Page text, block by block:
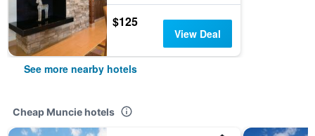
$125
View Deal
See more nearby hotels
Cheap Muncie hotels